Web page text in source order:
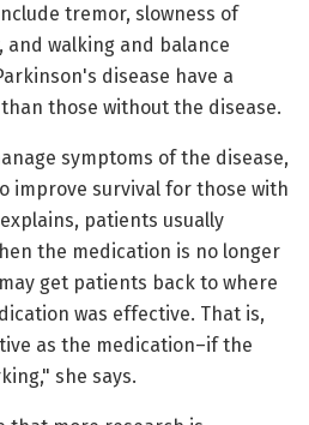
tremor, slowness of
walking and balance
disease have a
those without the disease.
symptoms of the disease,
improve survival for those with
patients usually
the medication is no longer
get patients back to where
was effective. That is,
as the medication–if the
she says.